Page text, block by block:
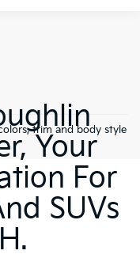
trim and body style
Your
For
SUVs